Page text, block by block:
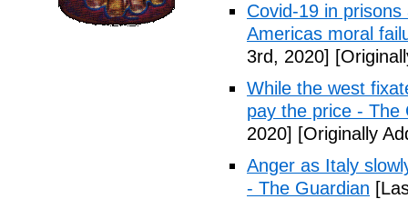
Covid-19 in
Americas moral
3rd, 2020]
While the west
pay the price - The
2020] [Originally
Anger as Italy
- The Guardian